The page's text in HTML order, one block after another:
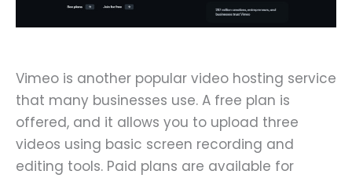
Vimeo is another popular video hosting service
that many businesses use. A free plan is
offered, and it allows you to upload three
videos using basic screen recording and
editing tools. Paid plans are available for